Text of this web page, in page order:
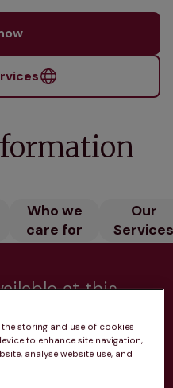
Who we
care for
Our
at this
pm
the storing and use of cookies
to enhance site navigation,
analyse website use, and